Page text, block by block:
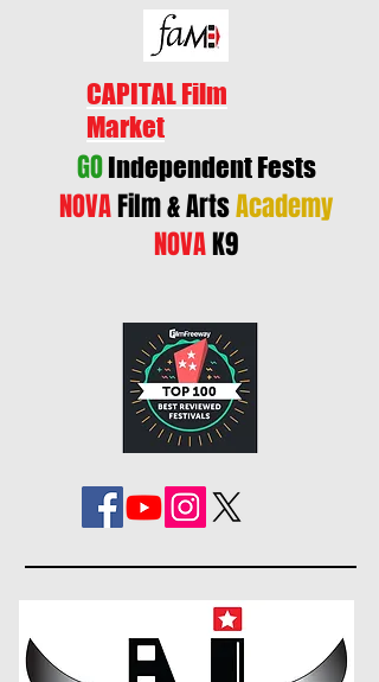
CAPITAL Film
Market
GOIndependent Fests
NOVAFilm & ArtsAcademy
NOVAK9